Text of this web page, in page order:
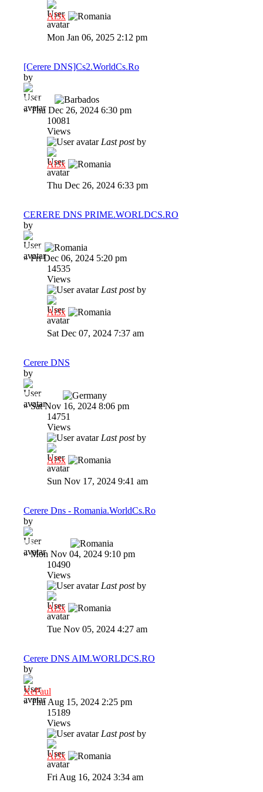
Al3x
Mon Jan 06, 2025 2:12 pm
[Cerere DNS]Cs2.WorldCs.Ro
by
SNH02
»Thu Dec 26, 2024 6:30 pm
10081
Views
Last postby
Al3x
Thu Dec 26, 2024 6:33 pm
CERERE DNS PRIME.WORLDCS.RO
by
Janel
»Fri Dec 06, 2024 5:20 pm
14535
Views
Last postby
Al3x
Sat Dec 07, 2024 7:37 am
Cerere DNS
by
Lawrence
»Sat Nov 16, 2024 8:06 pm
14751
Views
Last postby
Al3x
Sun Nov 17, 2024 9:41 am
Cerere Dns - Romania.WorldCs.Ro
by
BloodRaine
»Mon Nov 04, 2024 9:10 pm
10490
Views
Last postby
Al3x
Tue Nov 05, 2024 4:27 am
Cerere DNS AIM.WORLDCS.RO
by
XePaul
»Thu Aug 15, 2024 2:25 pm
15189
Views
Last postby
Al3x
Fri Aug 16, 2024 3:34 am